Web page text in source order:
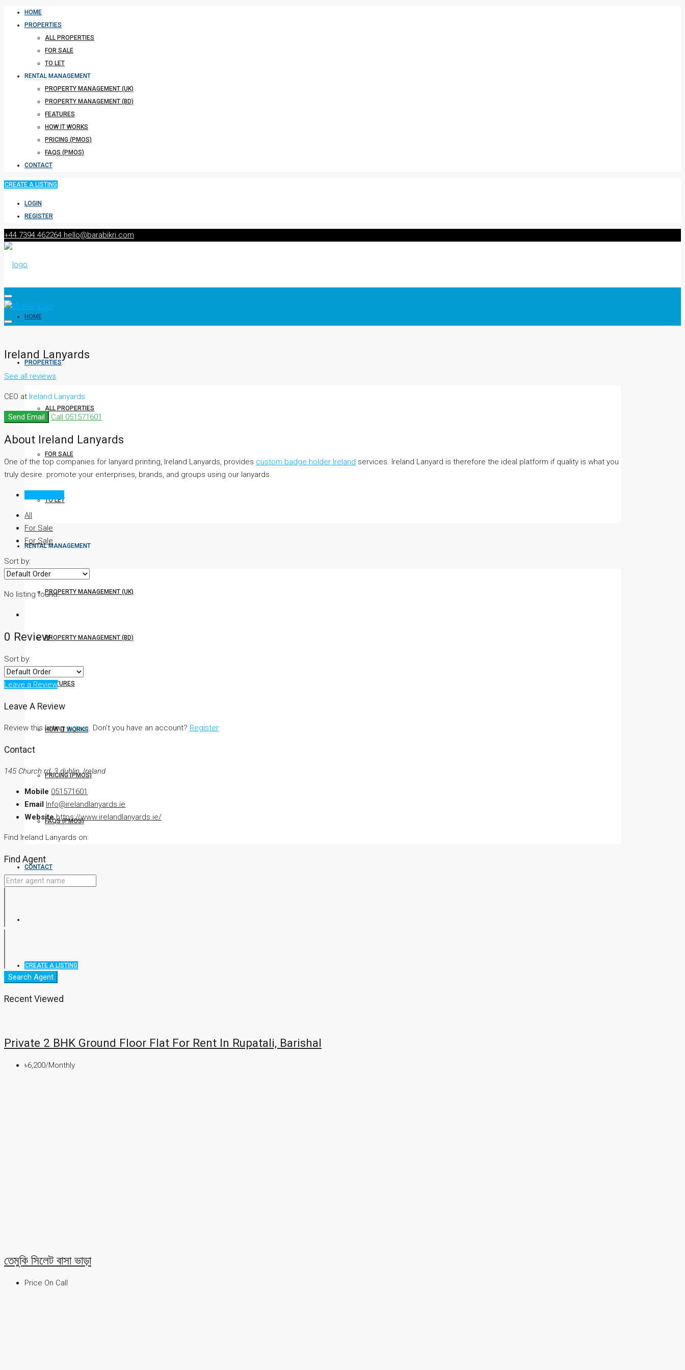
HOME
PROPERTIES
ALL PROPERTIES
FOR SALE
TO LET
RENTAL MANAGEMENT
PROPERTY MANAGEMENT (UK)
PROPERTY MANAGEMENT (BD)
FEATURES
HOW IT WORKS
PRICING (PMOS)
FAQS (PMOS)
CONTACT
CREATE A LISTING
LOGIN
REGISTER
+44 7394 462264 hello@barabikri.com
HOME
PROPERTIES
ALL PROPERTIES
FOR SALE
TO LET
RENTAL MANAGEMENT
PROPERTY MANAGEMENT (UK)
PROPERTY MANAGEMENT (BD)
FEATURES
HOW IT WORKS
PRICING (PMOS)
FAQS (PMOS)
CONTACT
CREATE A LISTING
Ireland Lanyards
See all reviews
CEO at Ireland Lanyards
Send Email Call 051571601
About Ireland Lanyards
One of the top companies for lanyard printing, Ireland Lanyards, provides custom badge holder Ireland services. Ireland Lanyard is therefore the ideal platform if quality is what you
truly desire. promote your enterprises, brands, and groups using our lanyards.
All
For Sale
For Sale
Sort by:
No listing found.
0 Review
Sort by:
Leave a Review
Leave A Review
Review this listingsign in. Don’t you have an account? Register
Contact
145 Church rd, 3 dublin, Ireland
Mobile 051571601
Email Info@irelandlanyards.ie
Website https://www.irelandlanyards.ie/
Find Ireland Lanyards on:
Find Agent
Search Agent
Recent Viewed
Private 2 BHK Ground Floor Flat For Rent In Rupatali, Barishal
৳6,200/Monthly
তেমুকি সিলেট বাসা ভাড়া
Price On Call